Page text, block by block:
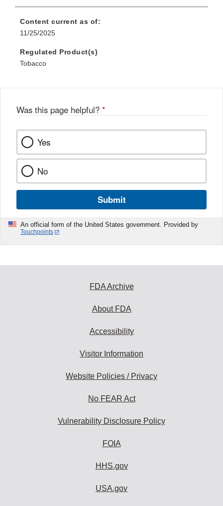
Content current as of:
11/25/2025
Regulated Product(s)
Tobacco
Was this page helpful? *
Yes
No
Submit
An official form of the United States government. Provided by
Touchpoints
FDA Archive
About FDA
Accessibility
Visitor Information
Website Policies / Privacy
No FEAR Act
Vulnerability Disclosure Policy
FOIA
HHS.gov
USA.gov